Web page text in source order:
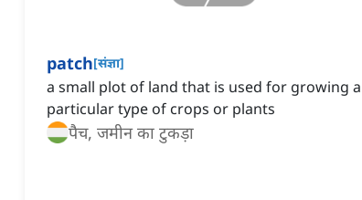
patch[संज्ञा]
a small plot of land that is used for growing a
particular type of crops or plants
पैच, जमीन का टुकड़ा